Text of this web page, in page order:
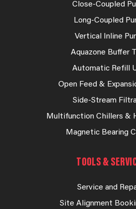
Close-Coupled
Long-Coupled
Vertical Inline
Aquazone Buffer
Automatic Refill
Open Feed &
Side-Stream
Multifunction Chillers &
Magnetic Bearing
TOOLS &
Service and
Site Alignment